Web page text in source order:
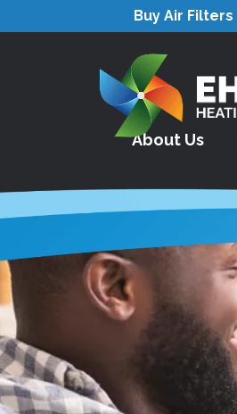
Buy Air Filters
About Us